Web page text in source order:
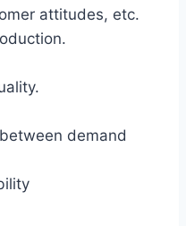
attitudes, etc.
demand